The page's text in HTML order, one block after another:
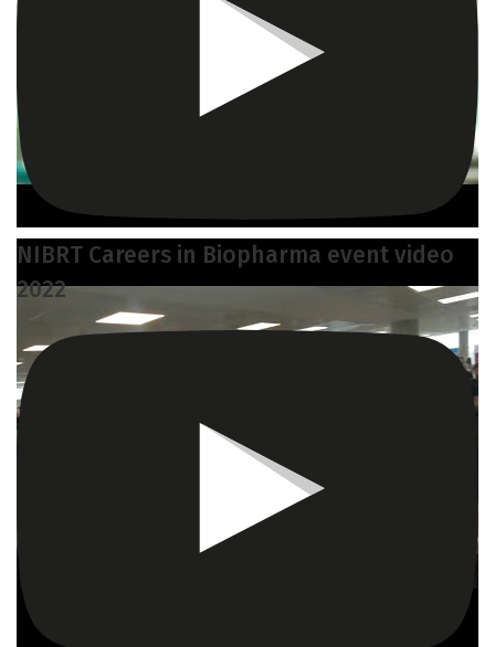
NIBRT Careers in Biopharma event video
2022